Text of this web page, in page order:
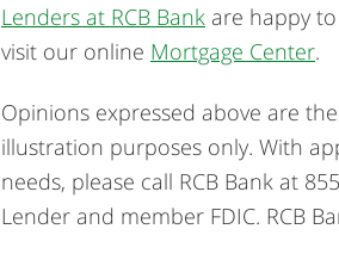
Lenders at RCB Bank are happy
visit our online Mortgage Center.
Opinions expressed above are
illustration purposes only. With
needs, please call RCB Bank at
Lender and member FDIC. RCB